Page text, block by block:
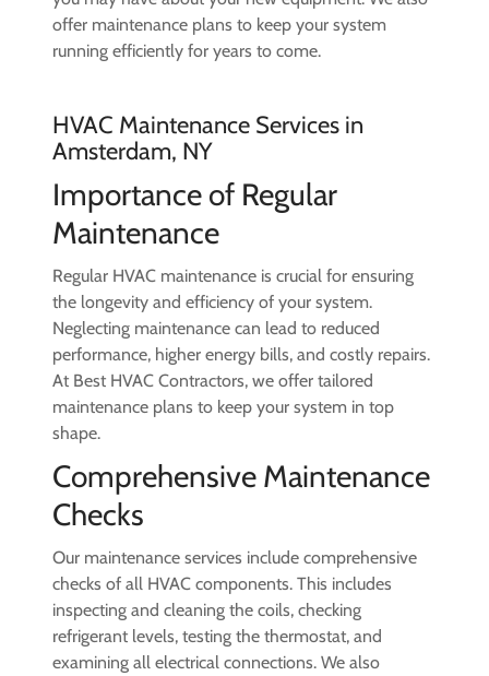
offer maintenance plans to keep your system
running efficiently for years to come.
HVAC Maintenance Services in
Amsterdam, NY
Importance of Regular
Maintenance
Regular HVAC maintenance is crucial for ensuring
the longevity and efficiency of your system.
Neglecting maintenance can lead to reduced
performance, higher energy bills, and costly repairs.
At Best HVAC Contractors, we offer tailored
maintenance plans to keep your system in top
shape.
Comprehensive Maintenance
Checks
Our maintenance services include comprehensive
checks of all HVAC components. This includes
inspecting and cleaning the coils, checking
refrigerant levels, testing the thermostat, and
examining all electrical connections. We also